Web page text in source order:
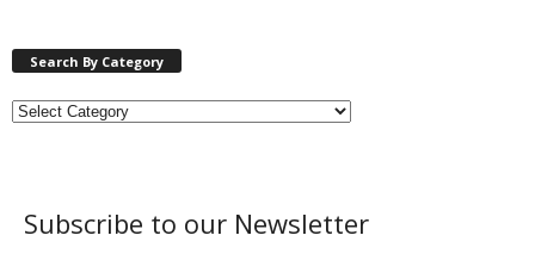
Search By Category
Subscribe to our Newsletter